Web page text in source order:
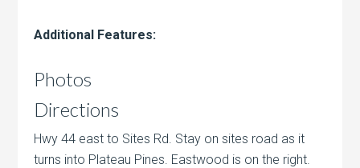
Additional Features:
Photos
Directions
Hwy 44 east to Sites Rd. Stay on sites road as it
turns into Plateau Pines. Eastwood is on the right.